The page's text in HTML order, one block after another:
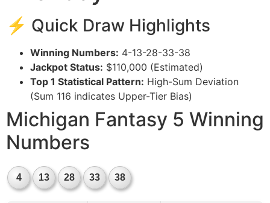
⚡ Quick Draw Highlights
Winning Numbers: 4-13-28-33-38
Jackpot Status: $110,000 (Estimated)
Top 1 Statistical Pattern: High-Sum Deviation
(Sum 116 indicates Upper-Tier Bias)
Michigan Fantasy 5 Winning
Numbers
4 13 28 33 38